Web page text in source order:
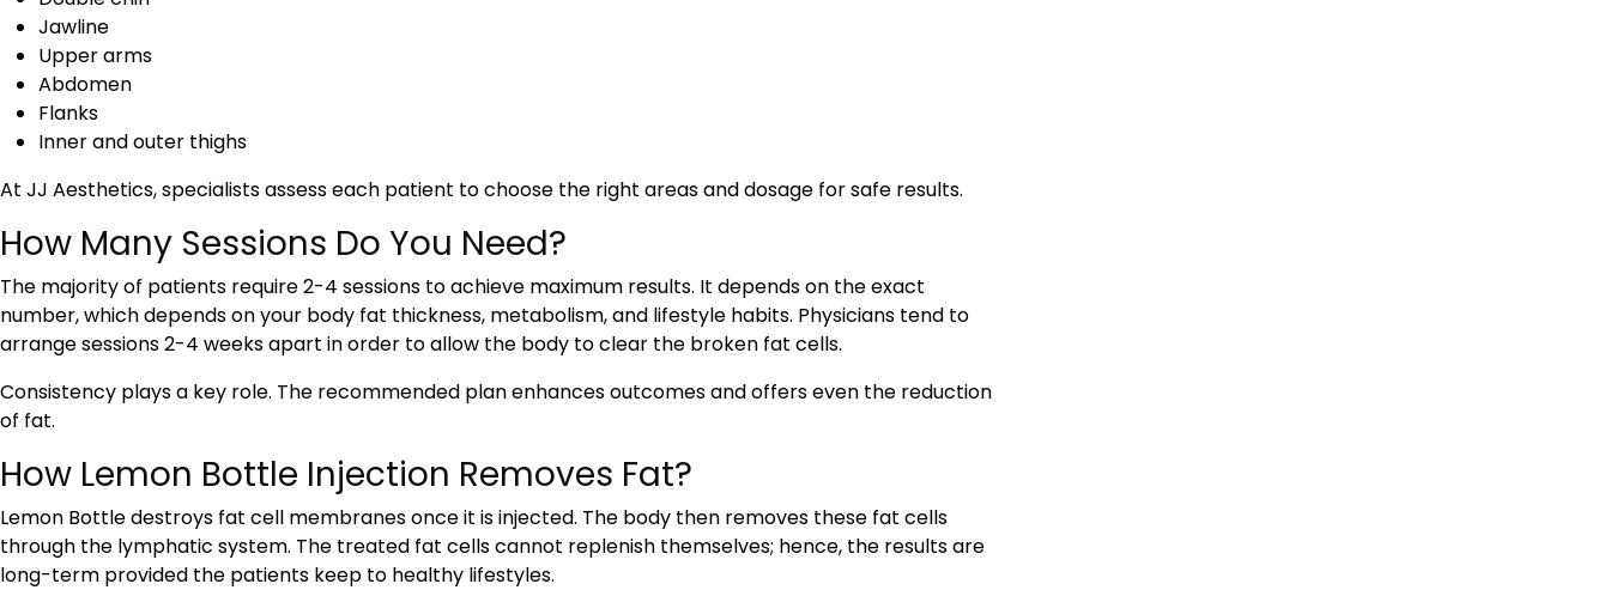
Jawline
Upper arms
Abdomen
Flanks
Inner and outer thighs
At JJ Aesthetics, specialists assess each patient to choose the right areas and dosage for safe results.
How Many Sessions Do You Need?
The majority of patients require 2-4 sessions to achieve maximum results. It depends on the exact
number, which depends on your body fat thickness, metabolism, and lifestyle habits. Physicians tend to
arrange sessions 2-4 weeks apart in order to allow the body to clear the broken fat cells.
Consistency plays a key role. The recommended plan enhances outcomes and offers even the reduction
of fat.
How Lemon Bottle Injection Removes Fat?
Lemon Bottle destroys fat cell membranes once it is injected. The body then removes these fat cells
through the lymphatic system. The treated fat cells cannot replenish themselves; hence, the results are
long-term provided the patients keep to healthy lifestyles.